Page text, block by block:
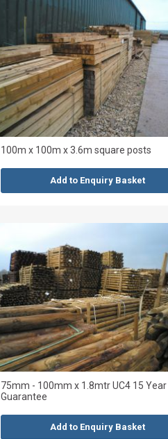
100m x 100m x 3.6m square posts
Add to Enquiry Basket
75mm - 100mm x 1.8mtr UC4 15 Year
Guarantee
Add to Enquiry Basket